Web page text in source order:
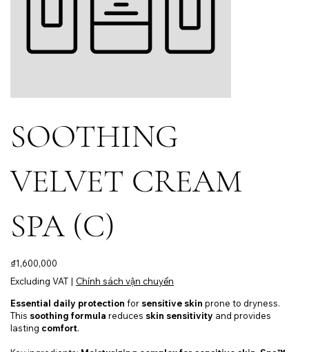
SOOTHING
VELVET CREAM
SPA (C)
Price
₫1,600,000
Excluding VAT | Chính sách vận chuyển
Essential daily protection for sensitive skin prone to dryness.
This soothing formula reduces skin sensitivity and provides
lasting comfort.